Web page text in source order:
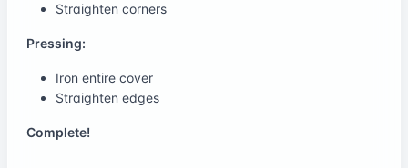
Straighten corners
Pressing:
Iron entire cover
Straighten edges
Complete!